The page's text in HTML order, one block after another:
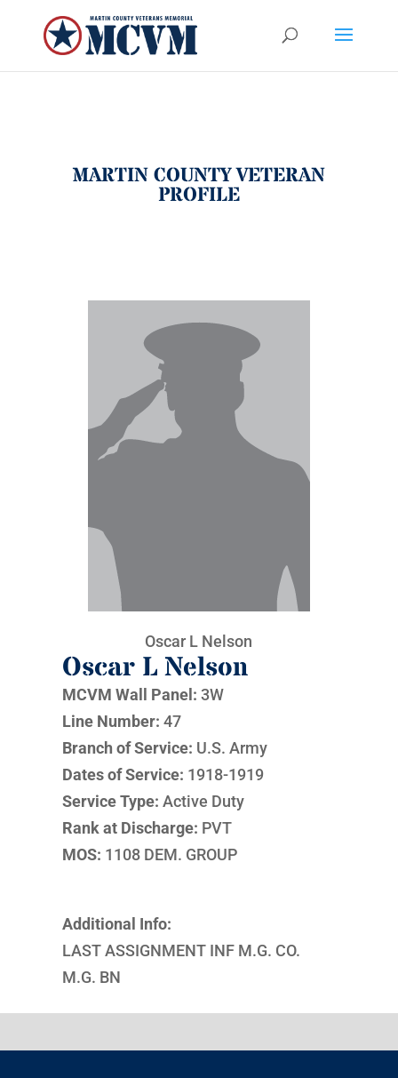
MARTIN COUNTY VETERAN
PROFILE
Oscar L Nelson
Oscar L Nelson
MCVM Wall Panel: 3W
Line Number: 47
Branch of Service: U.S. Army
Dates of Service: 1918-1919
Service Type: Active Duty
Rank at Discharge: PVT
MOS: 1108 DEM. GROUP
Additional Info:
LAST ASSIGNMENT INF M.G. CO.
M.G. BN